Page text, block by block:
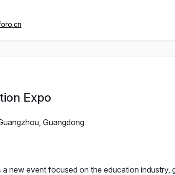
Expo
Guangdong
new event focused on the education industry,